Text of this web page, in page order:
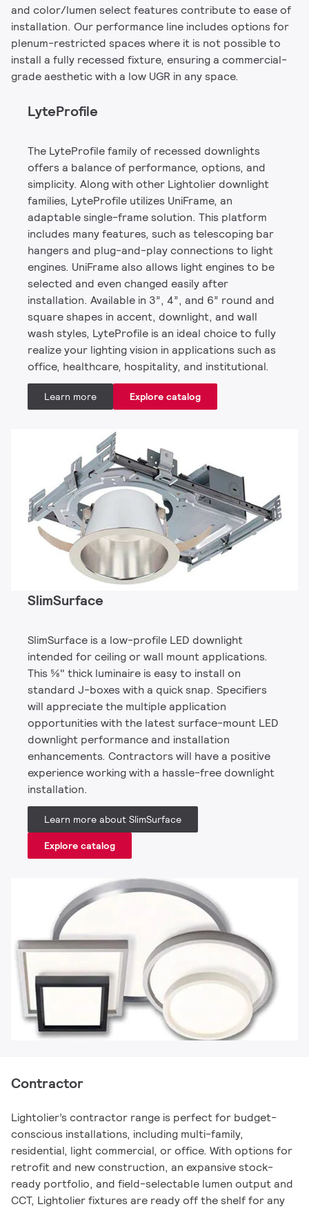
and color/lumen select features contribute to ease of
installation. Our performance line includes options for
plenum-restricted spaces where it is not possible to
install a fully recessed fixture, ensuring a commercial-
grade aesthetic with a low UGR in any space.
LyteProfile
The LyteProfile family of recessed downlights
offers a balance of performance, options, and
simplicity. Along with other Lightolier downlight
families, LyteProfile utilizes UniFrame, an
adaptable single-frame solution. This platform
includes many features, such as telescoping bar
hangers and plug-and-play connections to light
engines. UniFrame also allows light engines to be
selected and even changed easily after
installation. Available in 3”, 4”, and 6” round and
square shapes in accent, downlight, and wall
wash styles, LyteProfile is an ideal choice to fully
realize your lighting vision in applications such as
office, healthcare, hospitality, and institutional.
Explore catalog
Learn more
SlimSurface
SlimSurface is a low-profile LED downlight
intended for ceiling or wall mount applications.
This 5⁄8" thick luminaire is easy to install on
standard J-boxes with a quick snap. Specifiers
will appreciate the multiple application
opportunities with the latest surface-mount LED
downlight performance and installation
enhancements. Contractors will have a positive
experience working with a hassle-free downlight
installation.
Explore catalog
Learn more about SlimSurface
Contractor
Lightolier’s contractor range is perfect for budget-
conscious installations, including multi-family,
residential, light commercial, or office. With options for
retrofit and new construction, an expansive stock-
ready portfolio, and field-selectable lumen output and
CCT, Lightolier fixtures are ready off the shelf for any